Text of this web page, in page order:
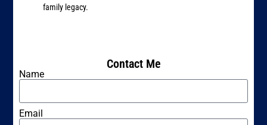
family legacy.
Contact Me
Name
Email